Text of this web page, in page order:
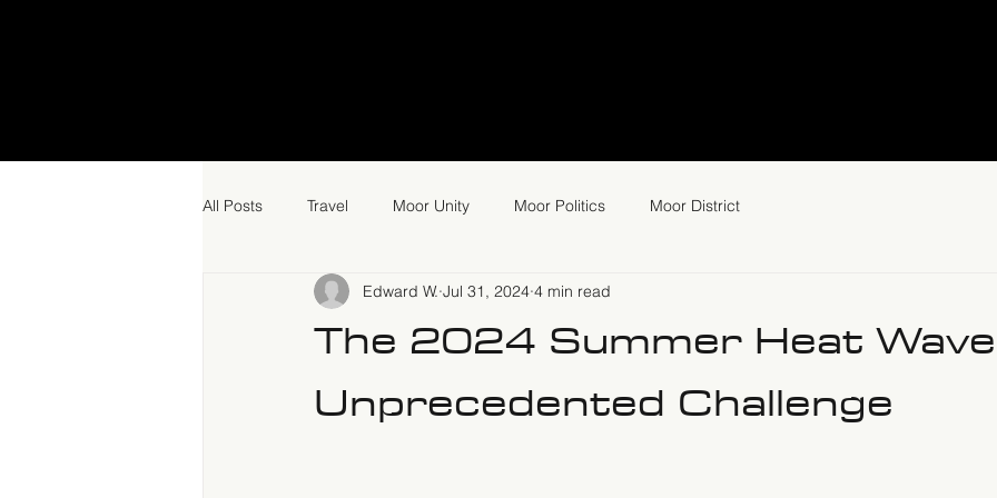
All Posts Travel Moor Unity Moor Politics Moor District
The 2024 Summer Heat
Unprecedented Challenge
Edward W. Jul 31, 2024 4 min read